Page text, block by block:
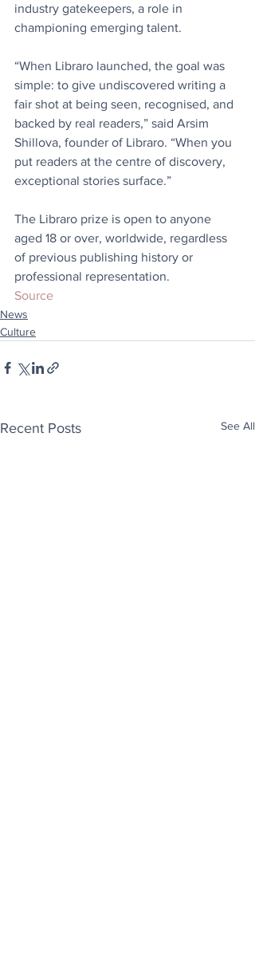
industry gatekeepers, a role in
championing emerging talent.
“When Libraro launched, the goal was
simple: to give undiscovered writing a
fair shot at being seen, recognised, and
backed by real readers,” said Arsim
Shillova, founder of Libraro. “When you
put readers at the centre of discovery,
exceptional stories surface.”
The Libraro prize is open to anyone
aged 18 or over, worldwide, regardless
of previous publishing history or
professional representation.
Source
News
Culture
Recent Posts See All